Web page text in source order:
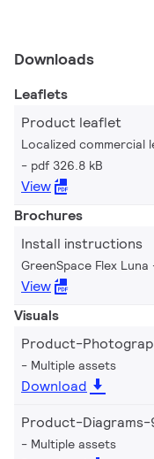
Downloads
Leaflets
Product leaflet
Localized commercial
pdf 326.8 kB
View
Brochures
Install instructions
GreenSpace Flex Luna
View
Visuals
Product-
Multiple assets
Download
Product-Diagrams-
Multiple assets